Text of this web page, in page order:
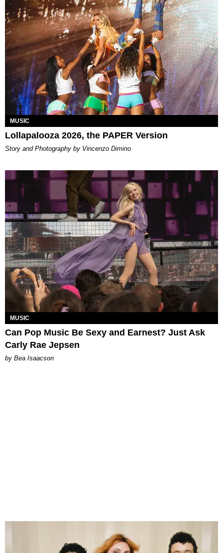
MUSIC
Lollapalooza 2026, the PAPER Version
Story and Photography by Vincenzo Dimino
MUSIC
Can Pop Music Be Sexy and Earnest? Just Ask
Carly Rae Jepsen
by Bea Isaacson